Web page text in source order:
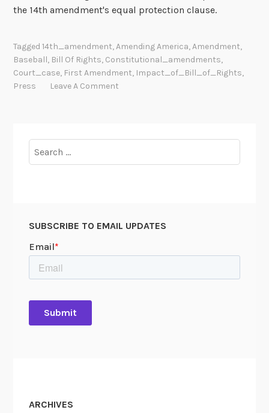
the 14th amendment's equal protection clause.
Tagged14th_amendment,Amending America,Amendment,
Baseball, Bill Of Rights, Constitutional_amendments,
Court_case, First Amendment, Impact_of_Bill_of_Rights,
Press
Leave A Comment
for:
SUBSCRIBE TO EMAIL UPDATES
ARCHIVES